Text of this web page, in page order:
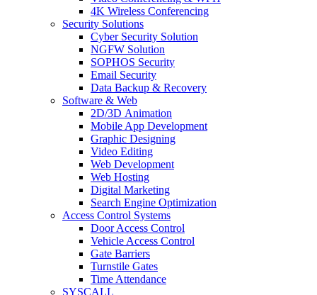
4K Wireless Conferencing
Security Solutions
Cyber Security Solution
NGFW Solution
SOPHOS Security
Email Security
Data Backup & Recovery
Software & Web
2D/3D Animation
Mobile App Development
Graphic Designing
Video Editing
Web Development
Web Hosting
Digital Marketing
Search Engine Optimization
Access Control Systems
Door Access Control
Vehicle Access Control
Gate Barriers
Turnstile Gates
Time Attendance
SYSCALL